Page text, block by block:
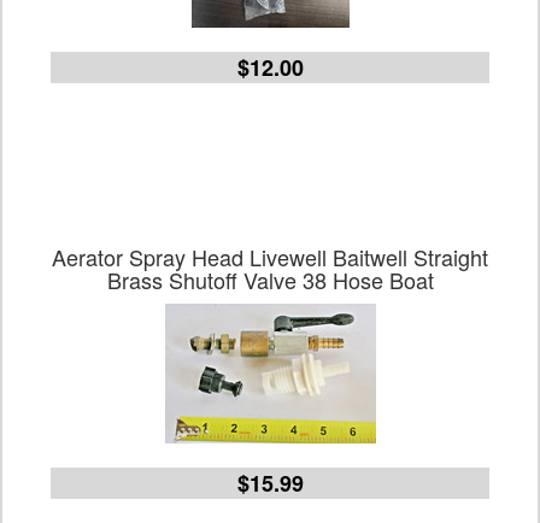
$12.00
Aerator Spray Head Livewell Baitwell Straight
Brass Shutoff Valve 38 Hose Boat
$15.99